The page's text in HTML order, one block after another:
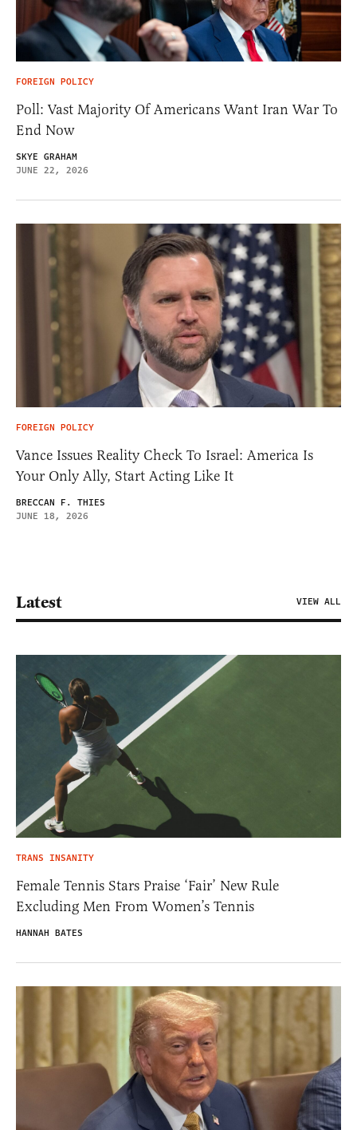
FOREIGN POLICY
Poll: Vast Majority Of Americans Want Iran War To
End Now
SKYE GRAHAM
JUNE 22, 2026
FOREIGN POLICY
Vance Issues Reality Check To Israel: America Is
Your Only Ally, Start Acting Like It
BRECCAN F. THIES
JUNE 18, 2026
Latest VIEW ALL
TRANS INSANITY
Female Tennis Stars Praise ‘Fair’ New Rule
Excluding Men From Women’s Tennis
HANNAH BATES